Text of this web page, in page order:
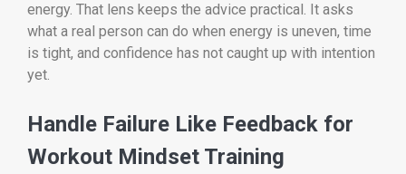
energy. That lens keeps the advice practical. It asks
what a real person can do when energy is uneven, time
is tight, and confidence has not caught up with intention
yet.
Handle Failure Like Feedback for
Workout Mindset Training